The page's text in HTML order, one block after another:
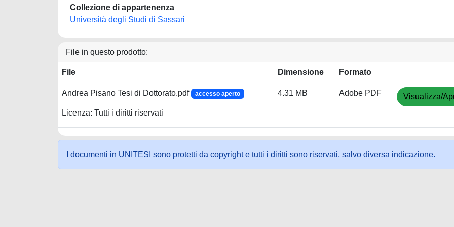
Collezione di appartenenza
Università degli Studi di Sassari
File in questo prodotto:
File Dimensione Formato
Andrea Pisano Tesi di Dottorato.pdf accesso aperto
Licenza: Tutti i diritti riservati
4.31 MB Adobe PDF Visualizza/
I documenti in UNITESI sono protetti da copyright e tutti i diritti sono riservati, salvo diversa indicazione.